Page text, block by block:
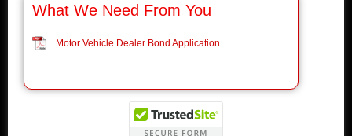
What We Need From You
Motor Vehicle Dealer Bond Application